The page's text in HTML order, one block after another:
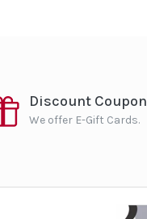
Discount
We offer E-Gift Cards.